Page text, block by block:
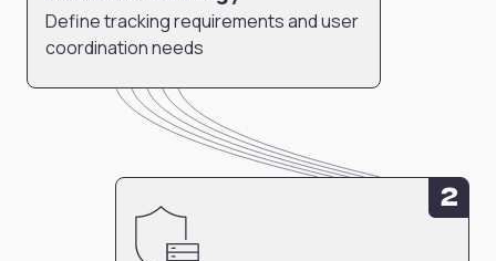
Define tracking requirements and user
coordination needs
2